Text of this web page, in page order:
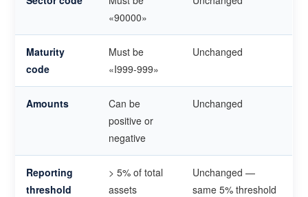
«90000»
Maturity
code
Must be
«I999-999»
Unchanged
Amounts
Can be
positive or
negative
Unchanged
Reporting
threshold
> 5% of total
assets
Unchanged —
same 5% threshold